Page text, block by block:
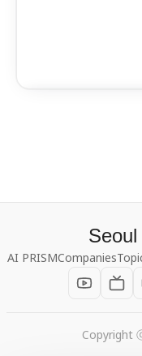
AI PRISMCompanies
Copyright